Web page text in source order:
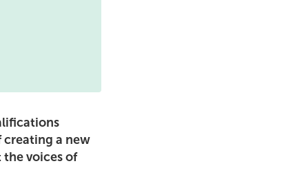
creating a new
voices of